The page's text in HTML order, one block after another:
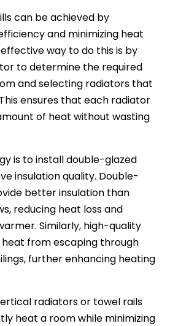
can be achieved by
and minimizing heat
way to do this is by
to determine the required
and selecting radiators that
ensures that each radiator
of heat without wasting
is to install double-glazed
insulation quality. Double-
better insulation than
reducing heat loss and
Similarly, high-quality
from escaping through
further enhancing heating
radiators or towel rails
heat a room while minimizing